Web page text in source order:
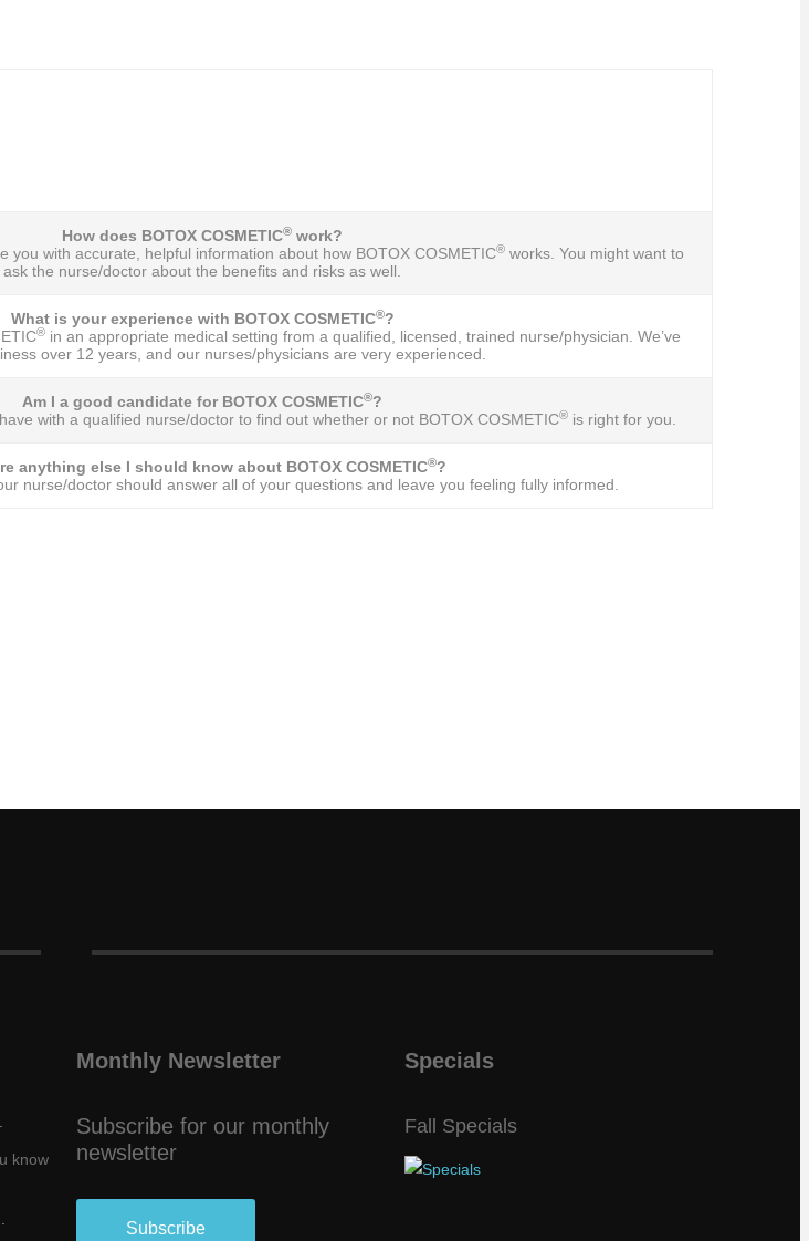
How does BOTOX COSMETIC® work?
you with accurate, helpful information about how BOTOX COSMETIC®works. You might want to
ask the nurse/doctor about the benefits and risks as well.
What is your experience with BOTOX COSMETIC®?
®in an appropriate medical setting from a qualified, licensed, trained nurse/physician. We’ve
over 12 years, and our nurses/physicians are very experienced.
Am I a good candidate for BOTOX COSMETIC®?
with a qualified nurse/doctor to find out whether or not BOTOX COSMETIC®is right for you.
anything else I should know about BOTOX COSMETIC®?
nurse/doctor should answer all of your questions and leave you feeling fully informed.
know
Monthly Newsletter
Subscribe for our monthly
newsletter
Subscribe
Specials
Fall Specials